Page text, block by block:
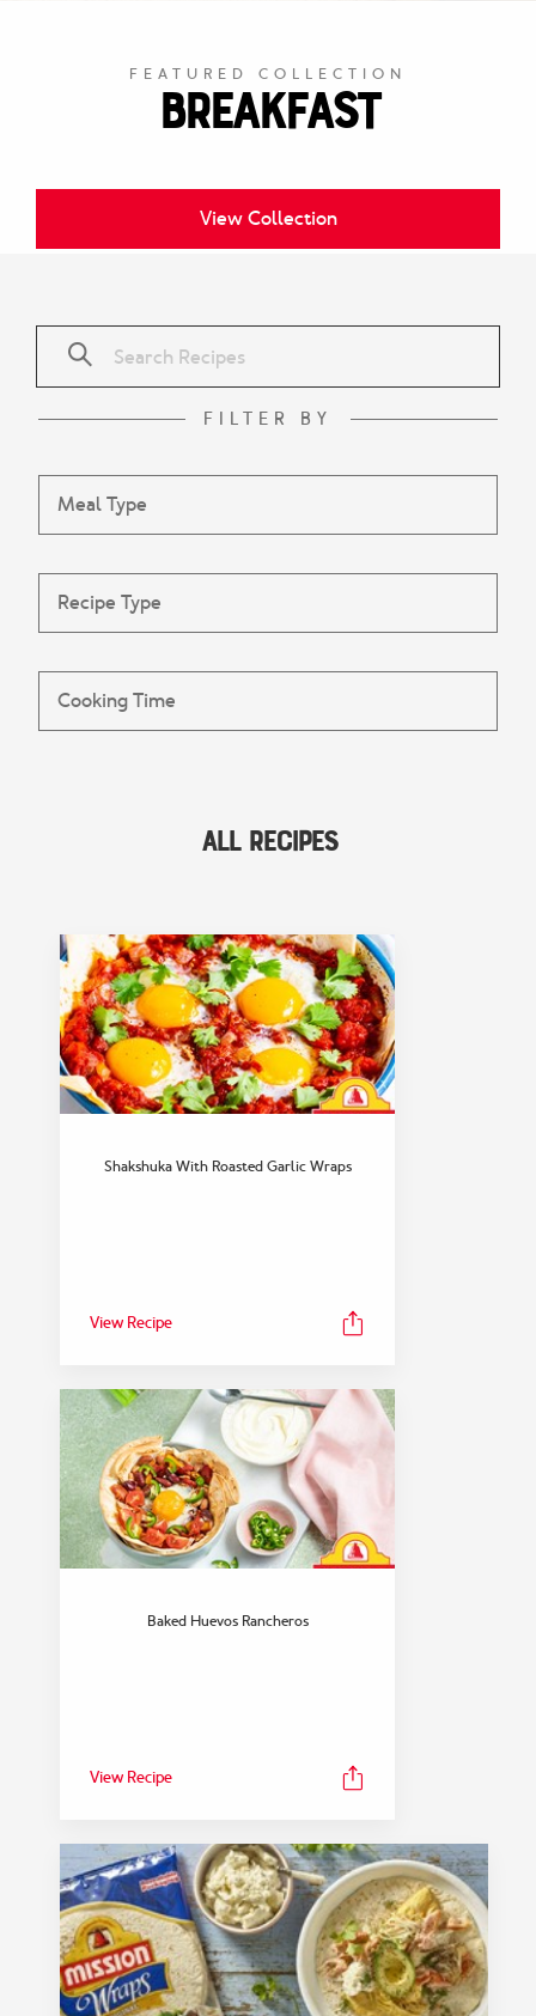
FEATURED COLLECTION
Breakfast
View Collection
FEATURED COLLECTION
View Collection
FEATURED COLLECTION
FILTER BY
All Recipes
Shakshuka With Roasted Garlic Wraps
View Recipe
Baked Huevos Rancheros
View Recipe